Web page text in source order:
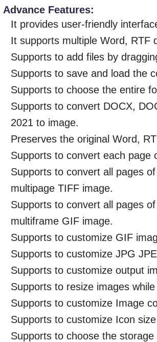
Advance Features:
It provides user-friendly
It supports multiple Word, RTF
Supports to add files by
Supports to save and load the
Supports to choose the entire
Supports to convert DOCX,
2021 to image.
Preserves the original Word,
Supports to convert each page
Supports to convert all pages
multipage TIFF image.
Supports to convert all pages
multiframe GIF image.
Supports to customize GIF
Supports to customize JPG
Supports to customize output
Supports to resize images
Supports to customize Image
Supports to customize Icon
Supports to choose the storage